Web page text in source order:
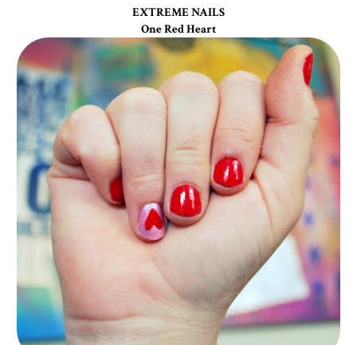
EXTREME NAILS
One Red Heart